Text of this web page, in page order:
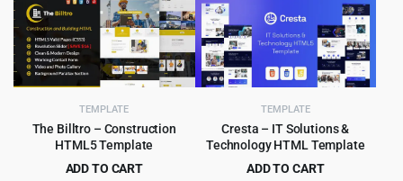
was:
$59.00.
is:
$2.99.
$49.00.$2.99.
TEMPLATE
The Billtro – Construction
HTML5 Template
ADD TO CART
TEMPLATE
Cresta – IT Solutions &
Technology HTML Template
ADD TO CART